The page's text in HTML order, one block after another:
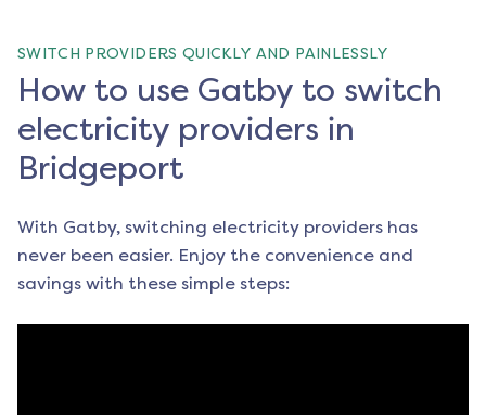
SWITCH PROVIDERS QUICKLY AND PAINLESSLY
How to use Gatby to switch
electricity providers in
Bridgeport
With Gatby, switching electricity providers has
never been easier. Enjoy the convenience and
savings with these simple steps: